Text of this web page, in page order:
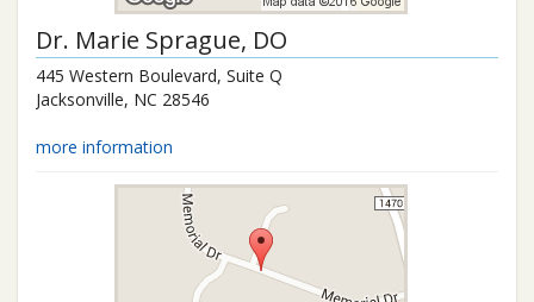
Dr. Marie Sprague, DO
445 Western Boulevard, Suite Q
Jacksonville, NC 28546
more information